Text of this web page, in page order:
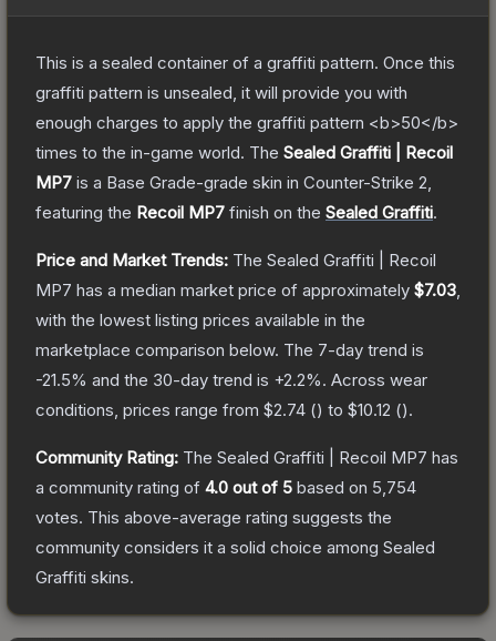
This is a sealed container of a graffiti pattern. Once this
graffiti pattern is unsealed, it will provide you with
enough charges to apply the graffiti pattern <b>50</b>
times to the in-game world. The Sealed Graffiti | Recoil
MP7 is a Base Grade-grade skin in Counter-Strike 2
featuring the Recoil MP7 finish on the Sealed Graffiti.
Price and Market Trends: The Sealed Graffiti | Recoil
MP7 has a median market price of approximately $7.03
with the lowest listing prices available in the
marketplace comparison below. The 7-day trend is
-21.5% and the 30-day trend is +2.2%. Across wear
conditions, prices range from $2.74 () to $10.12 ().
Community Rating: The Sealed Graffiti | Recoil MP7 has
a community rating of 4.0 out of 5 based on 5,754
votes. This above-average rating suggests the
community considers it a solid choice among Sealed
Graffiti skins.